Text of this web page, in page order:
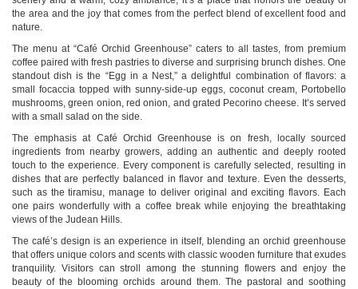
the area and the joy that comes from the perfect blend of excellent food and
nature.
The menu at “Café Orchid Greenhouse” caters to all tastes, from premium
coffee paired with fresh pastries to diverse and surprising brunch dishes. One
standout dish is the “Egg in a Nest,” a delightful combination of flavors: a
small focaccia topped with sunny-side-up eggs, coconut cream, Portobello
mushrooms, green onion, red onion, and grated Pecorino cheese. It’s served
with a small salad on the side.
The emphasis at Café Orchid Greenhouse is on fresh, locally sourced
ingredients from nearby growers, adding an authentic and deeply rooted
touch to the experience. Every component is carefully selected, resulting in
dishes that are perfectly balanced in flavor and texture. Even the desserts,
such as the tiramisu, manage to deliver original and exciting flavors. Each
one pairs wonderfully with a coffee break while enjoying the breathtaking
views of the Judean Hills.
The café’s design is an experience in itself, blending an orchid greenhouse
that offers unique colors and scents with classic wooden furniture that exudes
tranquility. Visitors can stroll among the stunning flowers and enjoy the
beauty of the blooming orchids around them. The pastoral and soothing